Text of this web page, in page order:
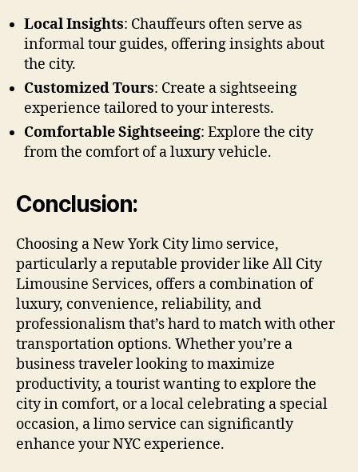
Local Insights: Chauffeurs often serve as
informal tour guides, offering insights about
the city.
Customized Tours: Create a sightseeing
experience tailored to your interests.
Comfortable Sightseeing: Explore the city
from the comfort of a luxury vehicle.
Conclusion:
Choosing a New York City limo service,
particularly a reputable provider like All City
Limousine Services, offers a combination of
luxury, convenience, reliability, and
professionalism that’s hard to match with other
transportation options. Whether you’re a
business traveler looking to maximize
productivity, a tourist wanting to explore the
city in comfort, or a local celebrating a special
occasion, a limo service can significantly
enhance your NYC experience.